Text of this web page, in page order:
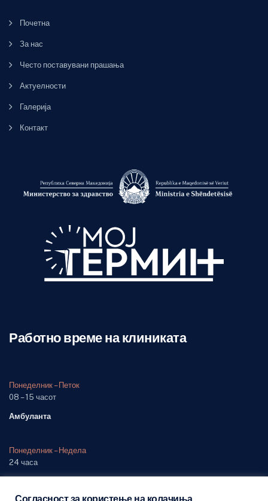
Почетна
За нас
Често поставувани прашања
Актуелности
Галерија
Контакт
Работно време на клиниката
Понеделник – Петок
08 – 15 часот
Амбуланта
Понеделник – Недела
24 часа